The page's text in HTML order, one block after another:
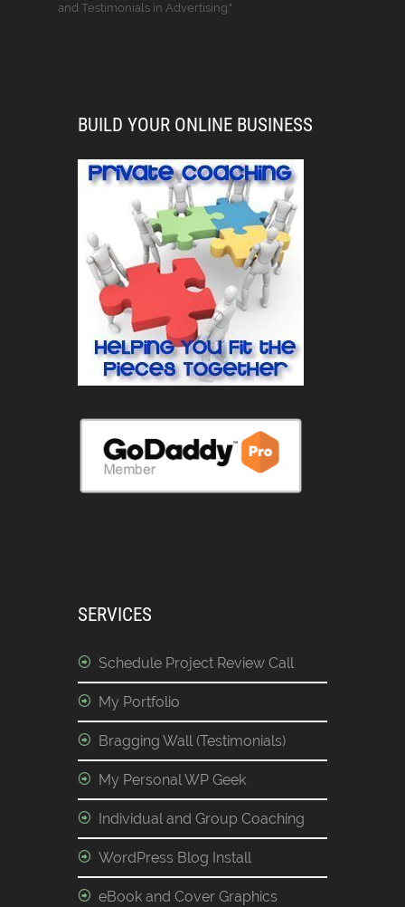
and Testimonials in Advertising."
BUILD YOUR ONLINE BUSINESS
SERVICES
Schedule Project Review Call
My Portfolio
Bragging Wall (Testimonials)
My Personal WP Geek
Individual and Group Coaching
WordPress Blog Install
eBook and Cover Graphics